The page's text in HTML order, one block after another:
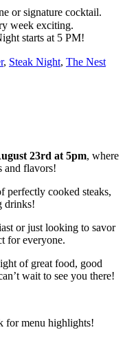
or signature cocktail.
week exciting.
starts at 5 PM!
, Steak Night, The Nest
23rd at 5pm, where
and flavors!
perfectly cooked steaks,
drinks!
or just looking to savor
for everyone.
of great food, good
wait to see you there!
for menu highlights!